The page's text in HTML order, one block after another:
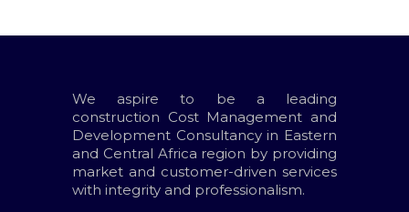
We aspire to be a leading
construction Cost Management and
Development Consultancy in Eastern
and Central Africa region by providing
market and customer-driven services
with integrity and professionalism.